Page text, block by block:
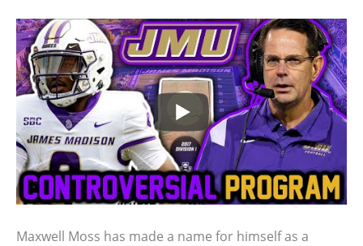
Maxwell Moss has made a name for himself as a